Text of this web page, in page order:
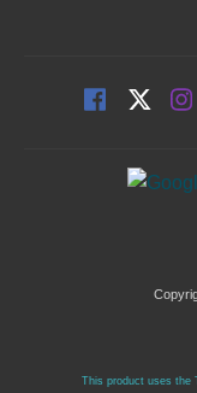
This product uses the